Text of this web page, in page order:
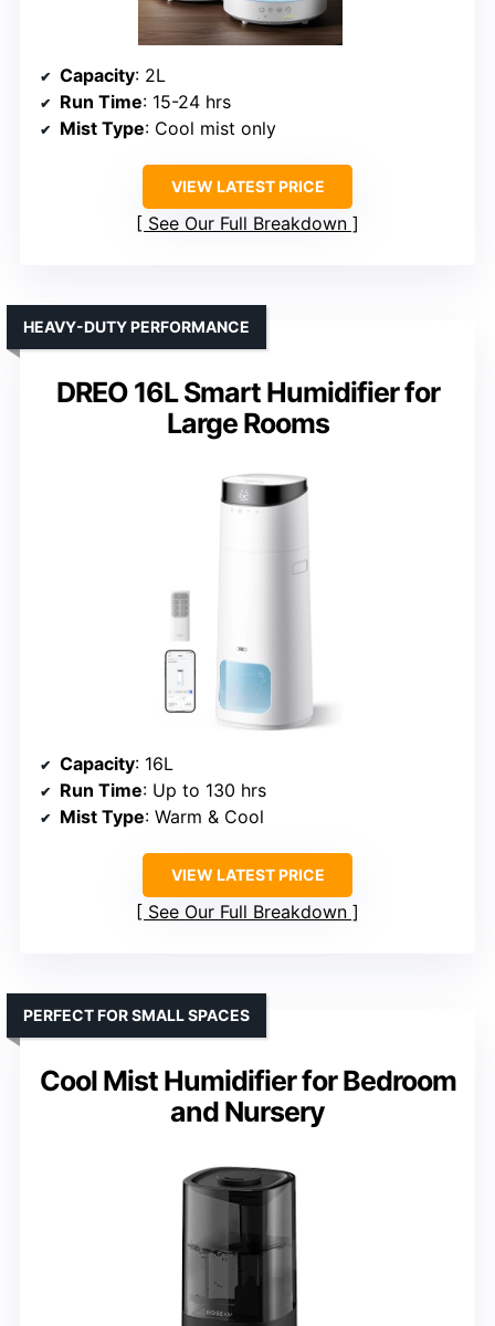
Capacity: 2L
Run Time: 15-24 hrs
Mist Type: Cool mist only
VIEW LATEST PRICE
See Our Full Breakdown
DREO 16L Smart Humidifier for
Large Rooms
HEAVY-DUTY PERFORMANCE
Capacity: 16L
Run Time: Up to 130 hrs
Mist Type: Warm & Cool
VIEW LATEST PRICE
See Our Full Breakdown
Cool Mist Humidifier for Bedroom
and Nursery
PERFECT FOR SMALL SPACES